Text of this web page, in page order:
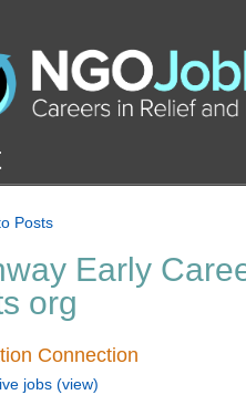
Posts
Early
org
Connection
jobs (view)